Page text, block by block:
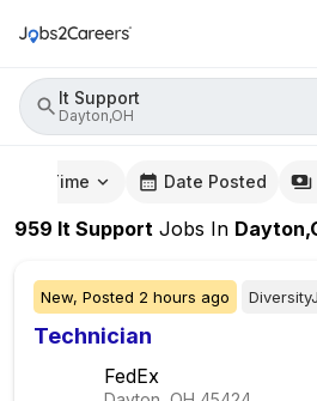
It Support
Dayton,OH
Time Date Posted
959 It Support Jobs In
New, Posted 2 hours ago
Technician
FedEx